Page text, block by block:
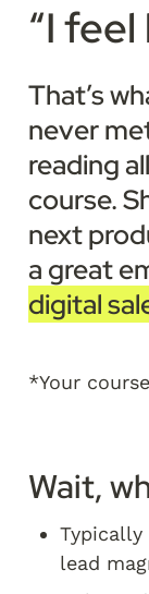
“I
That’s
never
reading
course.
next
a great
digital
*Your
Wait,
lead